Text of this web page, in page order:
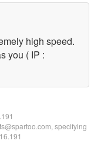
high speed.
you ( IP :
specifying